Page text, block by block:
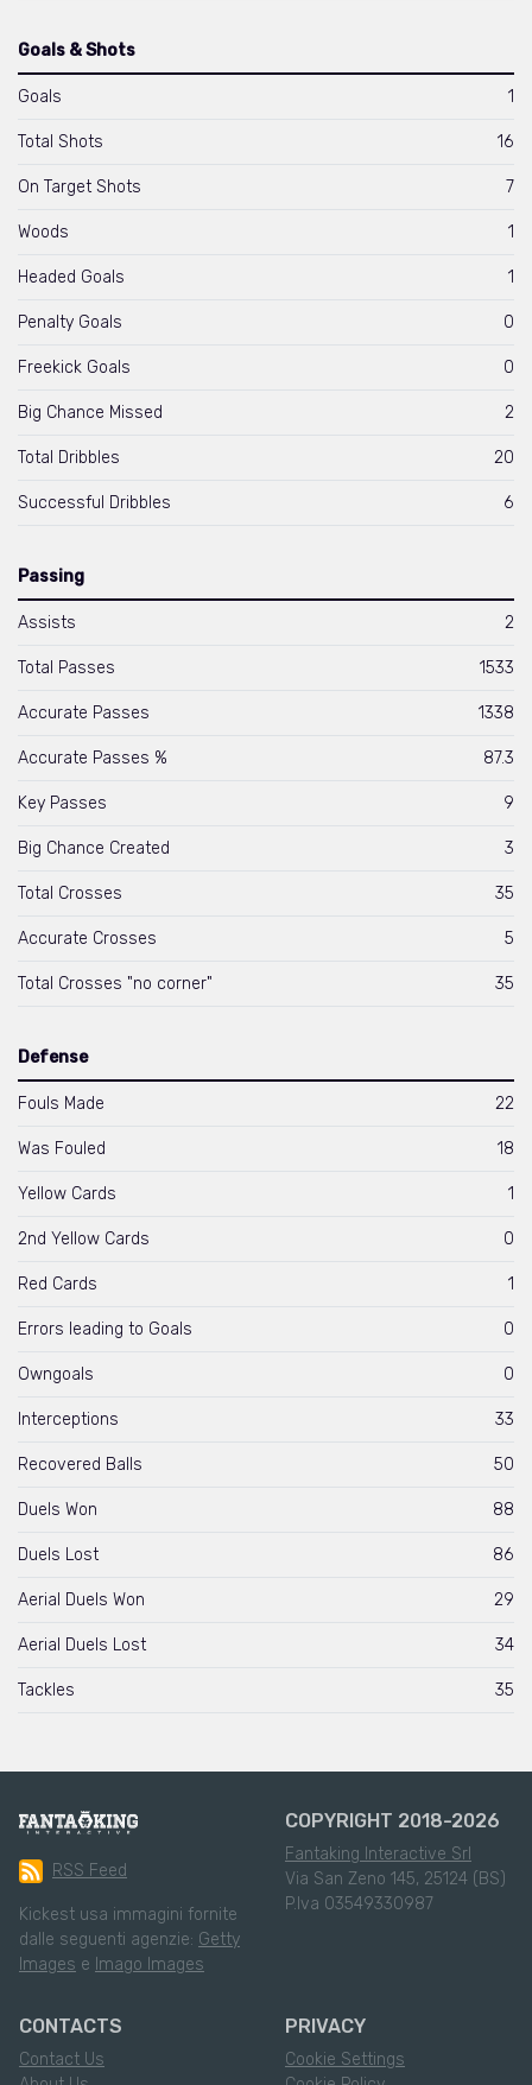
Goals & Shots
Goals 1
Total Shots 16
On Target Shots 7
Woods 1
Headed Goals 1
Penalty Goals 0
Freekick Goals 0
Big Chance Missed 2
Total Dribbles 20
Successful Dribbles 6
Passing
Assists 2
Total Passes 1533
Accurate Passes 1338
Accurate Passes % 87.3
Key Passes 9
Big Chance Created 3
Total Crosses 35
Accurate Crosses 5
Total Crosses "no corner" 35
Defense
Fouls Made 22
Was Fouled 18
Yellow Cards 1
2nd Yellow Cards 0
Red Cards 1
Errors leading to Goals 0
Owngoals 0
Interceptions 33
Recovered Balls 50
Duels Won 88
Duels Lost 86
Aerial Duels Won 29
Aerial Duels Lost 34
Tackles 35
RSS Feed
Kickest usa immagini fornite
dalle seguenti agenzie: Getty
Images e Imago Images
COPYRIGHT 2018-2026
Fantaking Interactive Srl
Via San Zeno 145, 25124 (BS)
P.Iva 03549330987
CONTACTS
Contact Us
PRIVACY
Cookie Settings